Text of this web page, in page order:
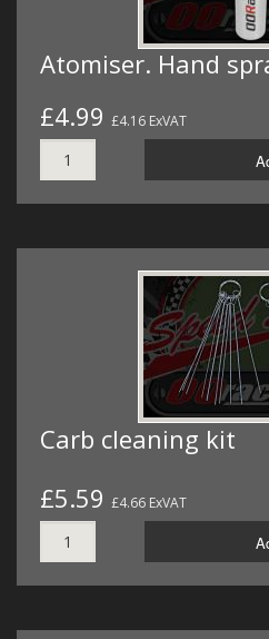
Atomiser. Hand
£4.99 £4.16 ExVAT
Carb cleaning kit
£5.59 £4.66 ExVAT